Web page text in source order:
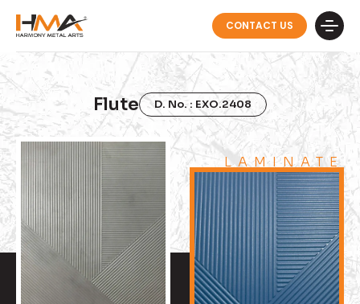
CONTACT US
Flute D. No. : EXO.2408
LAMINATE